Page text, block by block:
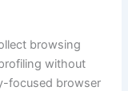
browsing
without
focused browser